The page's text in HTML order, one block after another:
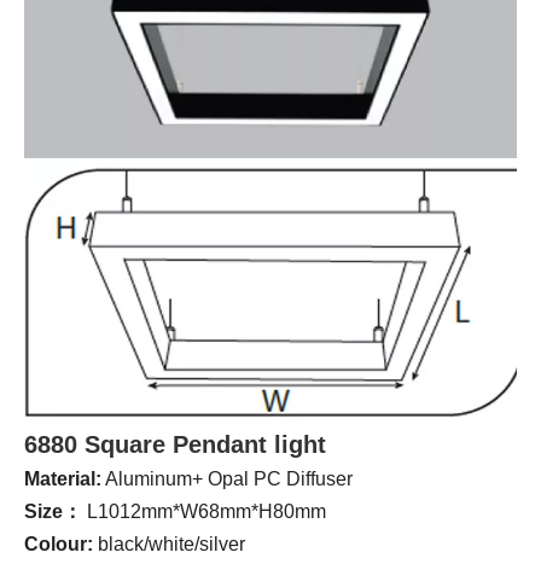
6880 Square Pendant light
Material: Aluminum+ Opal PC Diffuser
Size：
L1012mm*W68mm*H80mm
Colour: black/white/silver